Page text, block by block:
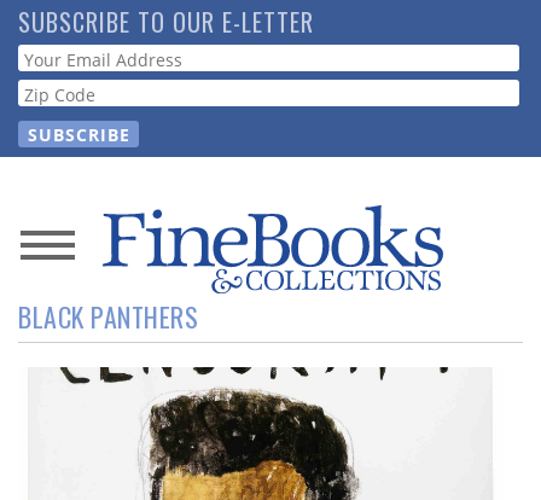
Skip
to
main
content
SUBSCRIBE TO OUR E-LETTER
Webform
News
Magazine
Store
BLACK PANTHERS